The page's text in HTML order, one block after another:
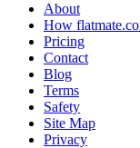
About
How
Pricing
Contact
Blog
Terms
Safety
Site Map
Privacy